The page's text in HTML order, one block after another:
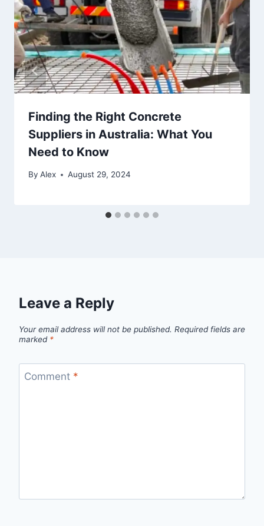
Finding the Right Concrete
Suppliers in Australia: What You
Need to Know
By Alex August 29, 2024
Leave a Reply
Your email address will not be published. Required fields are
marked *
Comment *